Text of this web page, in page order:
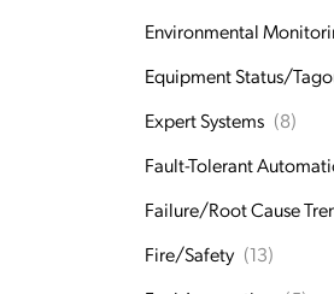
Environmental
Equipment Status/
Expert Systems (8)
Fault-Tolerant
Failure/Root Cause
Fire/Safety (13)